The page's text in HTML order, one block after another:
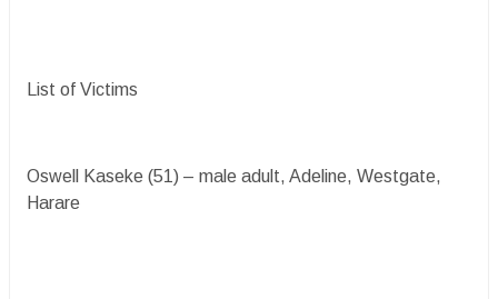
List of Victims
Oswell Kaseke (51) – male adult, Adeline, Westgate,
Harare